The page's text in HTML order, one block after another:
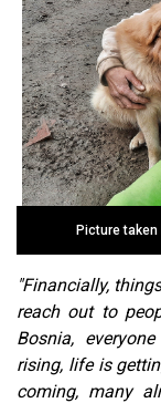
Picture taken
"Financially,
reach out to
Bosnia,
rising, life is
coming, many